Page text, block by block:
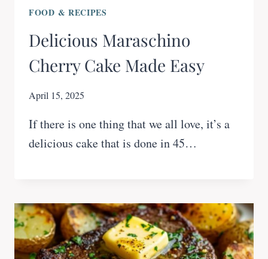
FOOD & RECIPES
Delicious Maraschino
Cherry Cake Made Easy
April 15, 2025
If there is one thing that we all love, it’s a
delicious cake that is done in 45…